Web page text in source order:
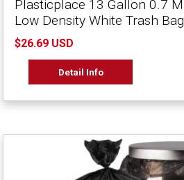
Plasticplace 13 Gallon 0.7
Low Density White Trash
$26.69 USD
Detail Info